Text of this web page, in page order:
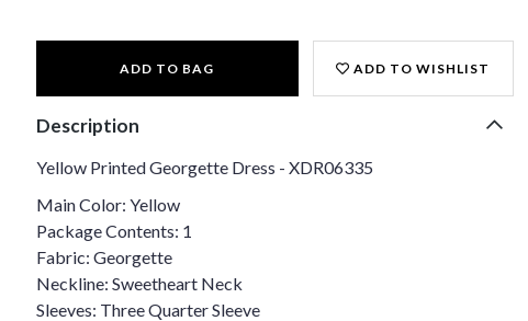
ADD TO BAG ADD TO WISHLIST
Description
Yellow Printed Georgette Dress - XDR06335
Main Color: Yellow
Package Contents: 1
Fabric: Georgette
Neckline: Sweetheart Neck
Sleeves: Three Quarter Sleeve